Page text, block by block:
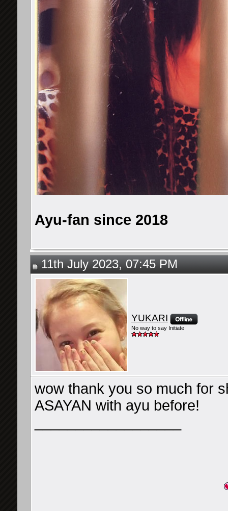
Ayu-fan since 2018
11th July 2023, 07:45 PM
YUKARI
No way to say Initiate
wow thank you so much for
ASAYAN with ayu before!